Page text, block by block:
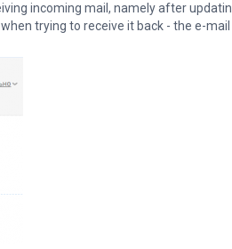
incoming mail, namely after
trying to receive it back - the e-mail